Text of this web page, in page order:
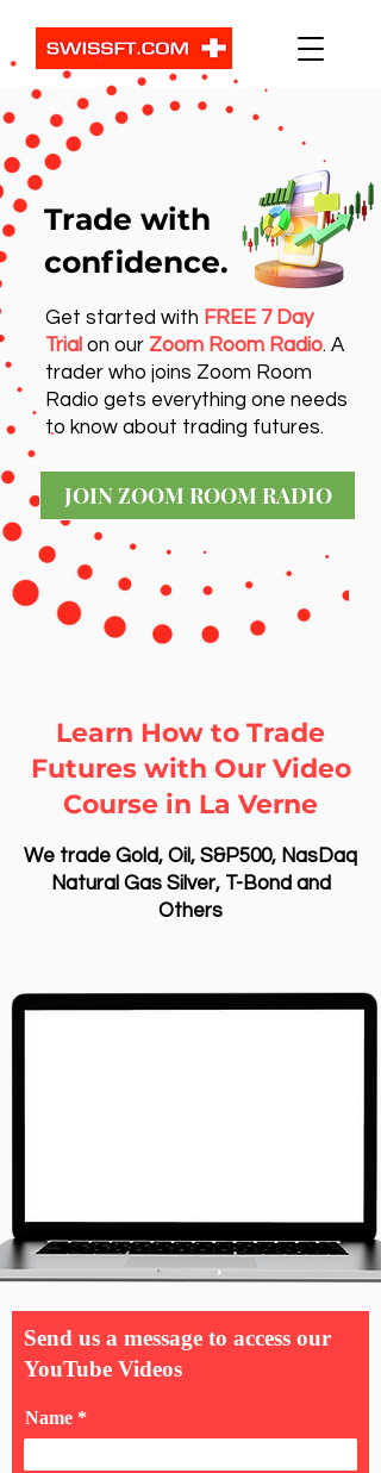
Get started with FREE 7 Day
Trial on our Zoom Room Radio. A
trader who joins Zoom Room
Radio gets everything one needs
to know about trading futures.
JOIN ZOOM ROOM RADIO
Trade with
confidence.
Learn How to Trade
Futures with Our Video
Course in La Verne
We trade Gold, Oil, S&P500, NasDaq
Natural Gas Silver, T-Bond and
Others
Send us a message to access our
YouTube Videos
Name